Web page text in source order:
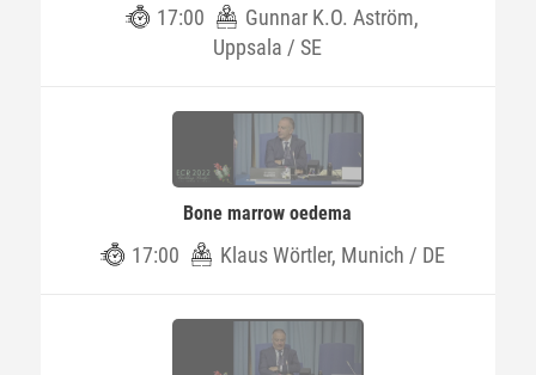
17:00
Gunnar K.O. Aström,
Uppsala / SE
Bone marrow oedema
17:00 Klaus Wörtler, Munich / DE